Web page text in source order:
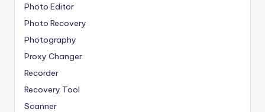
Photo Editor
Photo Recovery
Photography
Proxy Changer
Recorder
Recovery Tool
Scanner